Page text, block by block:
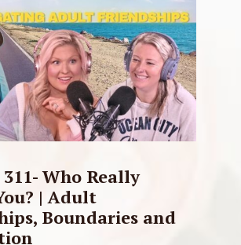
Who Really
| Adult
Boundaries and